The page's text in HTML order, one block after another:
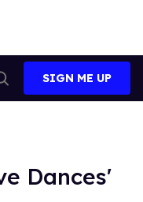
Search
SIGN ME UP
Dances'